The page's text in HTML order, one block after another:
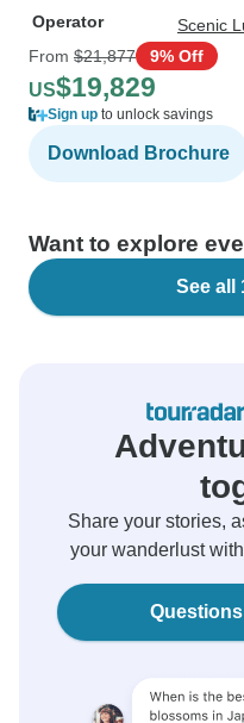
Operator
Scenic
From $21,877 9% Off
US$19,829
Sign up to unlock savings
Download Brochure
Want to explore
See all
Share your stories,
your wanderlust